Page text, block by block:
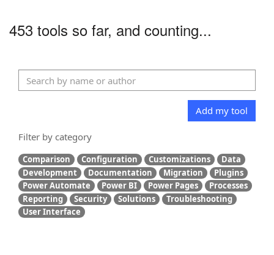
453 tools so far, and counting...
Add my tool
Filter by category
Comparison Configuration Customizations
Data
Development
Documentation Migration
Plugins
Power Automate
Power BI Power Pages
Processes
Reporting
Security Solutions
Troubleshooting
User Interface